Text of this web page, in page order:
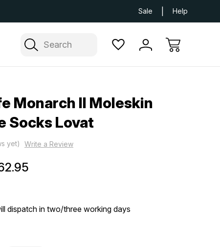
Free
Sale Help
Search
Monarch II Moleskin
Socks Lovat
yet) Write a Review
dispatch in two/three working days